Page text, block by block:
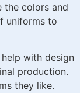
the colors and
uniforms to
with design
production.
they like.